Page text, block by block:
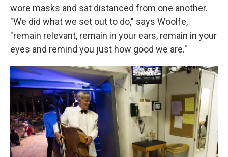
wore masks and sat distanced from one another.
"We did what we set out to do," says Woolfe,
"remain relevant, remain in your ears, remain in your
eyes and remind you just how good we are."